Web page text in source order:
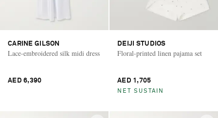
CARINE GILSON
Lace-embroidered silk midi dress
AED 6,390
DEIJI STUDIOS
Floral-printed linen pajama set
AED 1,705
NET SUSTAIN